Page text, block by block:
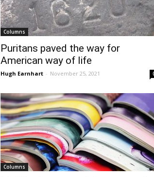
Columns
Puritans paved the way for
American way of life
Hugh Earnhart - November 25, 2021
Columns